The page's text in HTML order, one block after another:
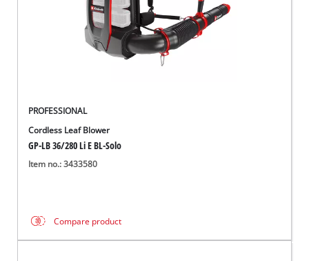
PROFESSIONAL
Cordless Leaf Blower
GP-LB 36/280 Li E BL-Solo
Item no.: 3433580
Compare product